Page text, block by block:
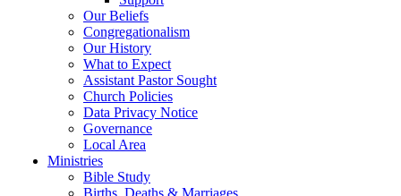
Our Beliefs
Congregationalism
Our History
What to Expect
Assistant Pastor Sought
Church Policies
Data Privacy Notice
Governance
Local Area
Ministries
Bible Study
Births, Deaths & Marriages